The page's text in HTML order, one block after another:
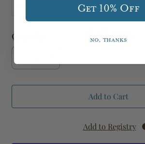
Quantity
Add to Cart
Add to Registry
Get 10% Off
No, thanks